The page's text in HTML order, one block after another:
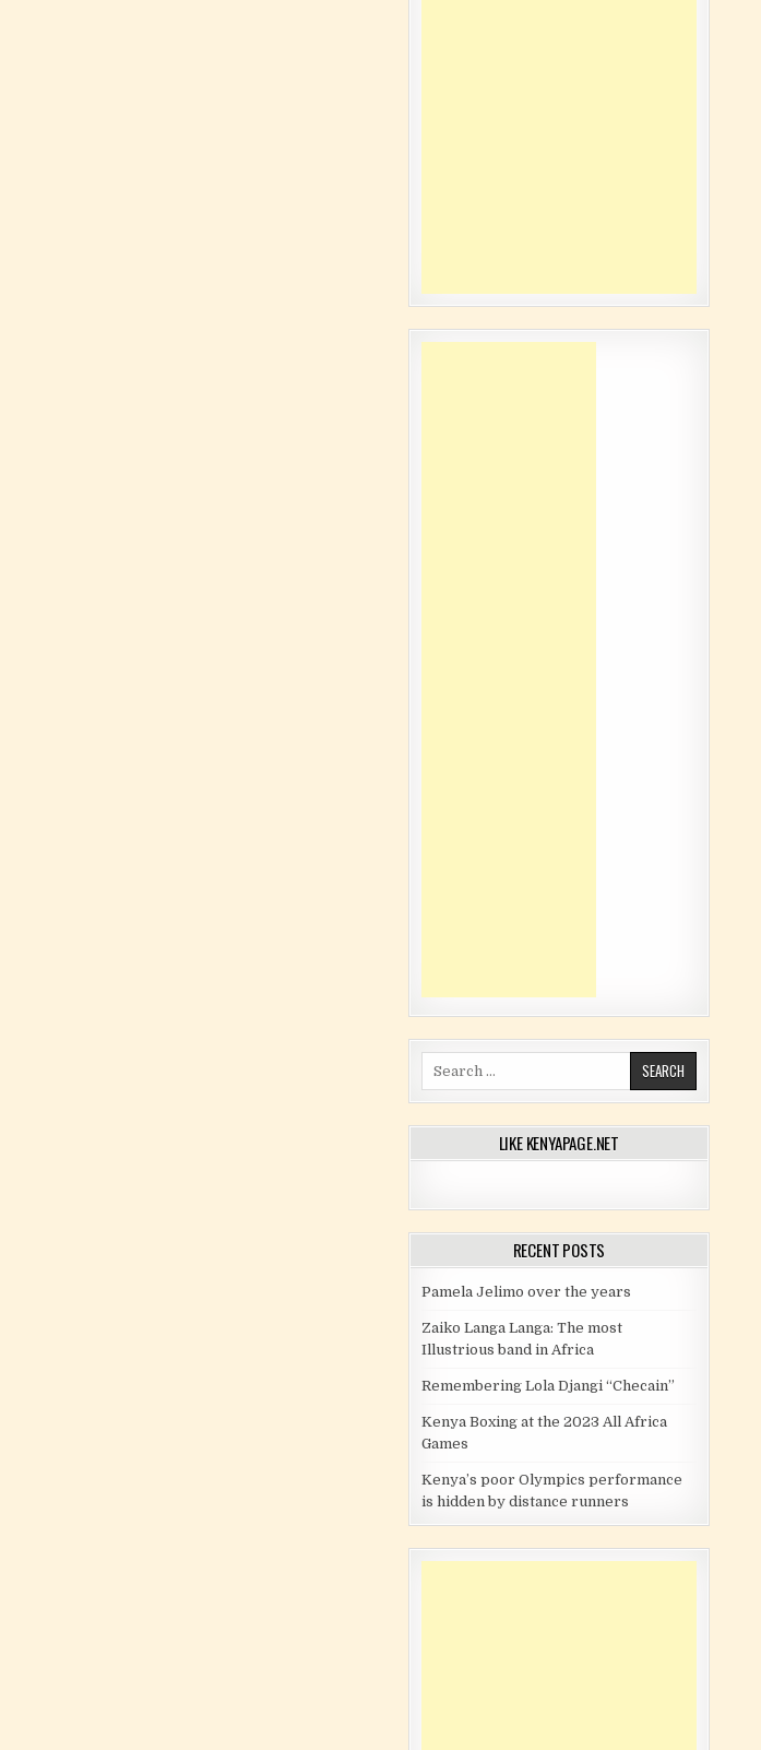
Search for:
LIKE KENYAPAGE.NET
RECENT POSTS
Pamela Jelimo over the years
Zaiko Langa Langa: The most
Illustrious band in Africa
Remembering Lola Djangi “Checain”
Kenya Boxing at the 2023 All Africa
Games
Kenya’s poor Olympics performance
is hidden by distance runners